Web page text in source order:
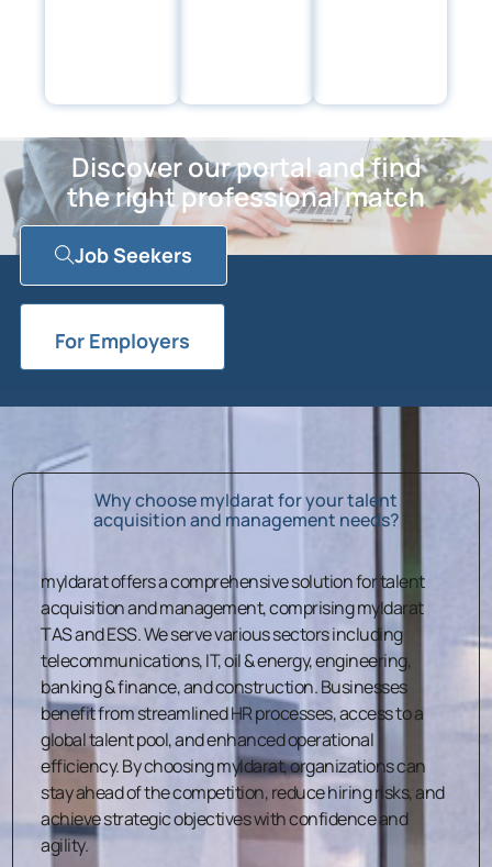
Discover our portal and find
the right professional match
Job Seekers
For Employers
Why choose myIdarat for your talent
acquisition and management needs?
myIdarat offers a comprehensive solution for talent
acquisition and management, comprising myIdarat
TAS and ESS. We serve various sectors including
telecommunications, IT, oil & energy, engineering,
banking & finance, and construction. Businesses
benefit from streamlined HR processes, access to a
global talent pool, and enhanced operational
efficiency.By choosing myIdarat, organizations can
stay ahead of the competition, reduce hiring risks, and
achieve strategic objectives with confidence and
agility.